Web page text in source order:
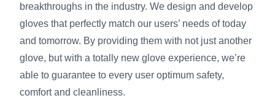
breakthroughs in the industry. We design and develop
gloves that perfectly match our users’ needs of today
and tomorrow. By providing them with not just another
glove, but with a totally new glove experience, we’re
able to guarantee to every user optimum safety,
comfort and cleanliness.